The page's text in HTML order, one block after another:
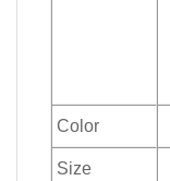
Color
Size